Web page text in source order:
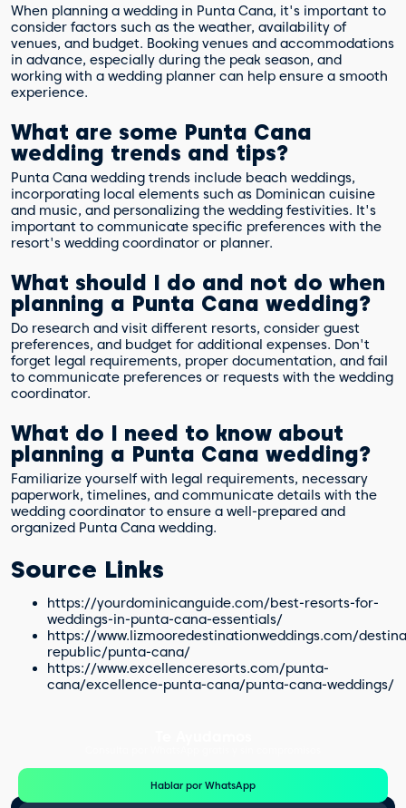
When planning a wedding in Punta Cana, it's important to
consider factors such as the weather, availability of
venues, and budget. Booking venues and accommodations
in advance, especially during the peak season, and
working with a wedding planner can help ensure a smooth
experience.
What are some Punta Cana
wedding trends and tips?
Punta Cana wedding trends include beach weddings,
incorporating local elements such as Dominican cuisine
and music, and personalizing the wedding festivities. It's
important to communicate specific preferences with the
resort's wedding coordinator or planner.
What should I do and not do when
planning a Punta Cana wedding?
Do research and visit different resorts, consider guest
preferences, and budget for additional expenses. Don't
forget legal requirements, proper documentation, and fail
to communicate preferences or requests with the wedding
coordinator.
What do I need to know about
planning a Punta Cana wedding?
Familiarize yourself with legal requirements, necessary
paperwork, timelines, and communicate details with the
wedding coordinator to ensure a well-prepared and
organized Punta Cana wedding.
Source Links
https://yourdominicanguide.com/best-resorts-for-
weddings-in-punta-cana-essentials/
https://www.lizmooredestinationweddings.com/
republic/punta-cana/
https://www.excellenceresorts.com/punta-
cana/excellence-punta-cana/punta-cana-weddings/
Hablar por WhatsApp